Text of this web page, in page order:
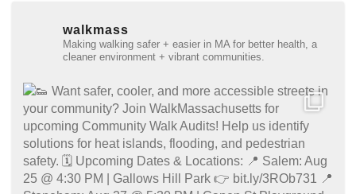
walkmass
Making walking safer + easier in MA for better health, a
cleaner environment + vibrant communities.